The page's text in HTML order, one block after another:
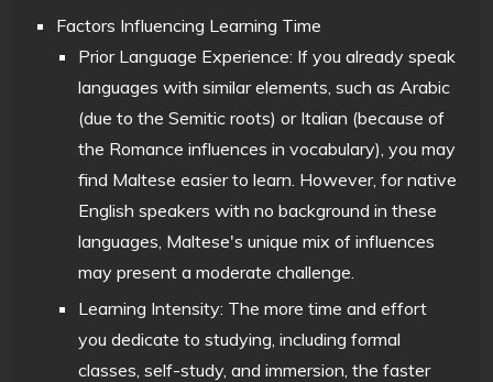
Factors Influencing Learning Time
Prior Language Experience: If you already speak
languages with similar elements, such as Arabic
(due to the Semitic roots) or Italian (because of
the Romance influences in vocabulary), you may
find Maltese easier to learn. However, for native
English speakers with no background in these
languages, Maltese's unique mix of influences
may present a moderate challenge.
Learning Intensity: The more time and effort
you dedicate to studying, including formal
classes, self-study, and immersion, the faster